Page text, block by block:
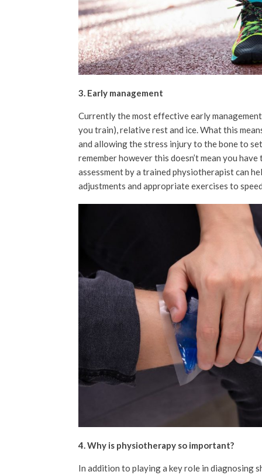
3. Early management
Currently the most effective early
you train), relative rest and ice. What this
and allowing the stress injury to the bone to
remember however this doesn’t mean you
assessment by a trained physiotherapist can
adjustments and appropriate exercises to
4. Why is physiotherapy so important?
In addition to playing a key role in diagnosing